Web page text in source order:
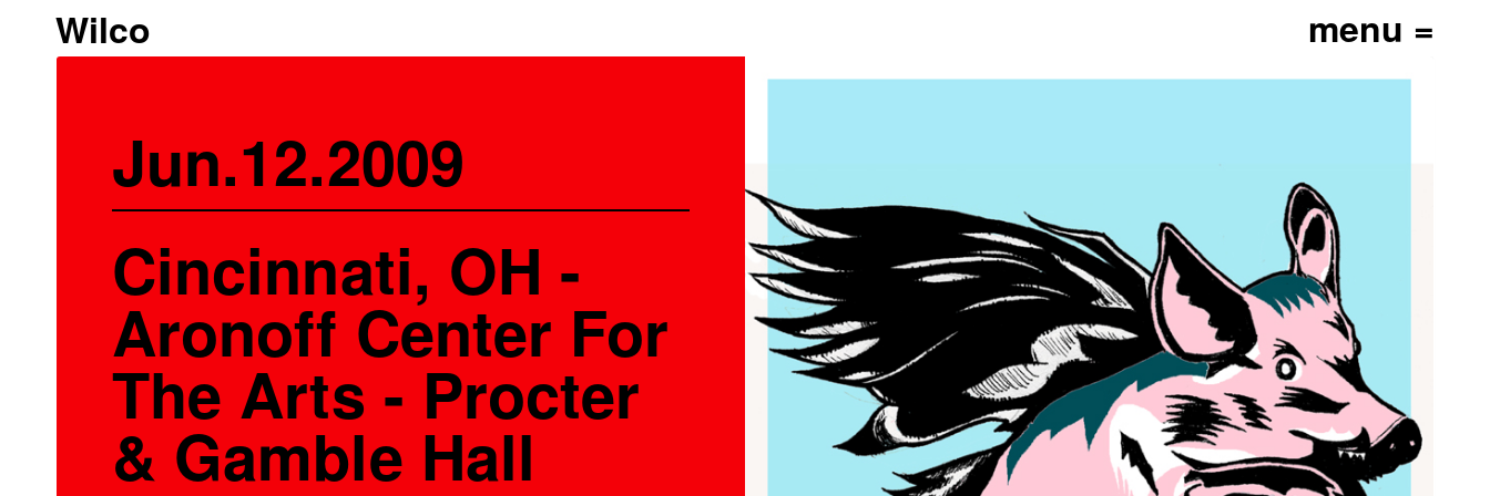
Wilco
Jun.12.2009
Cincinnati, OH -
Aronoff Center For
The Arts - Procter
& Gamble Hall